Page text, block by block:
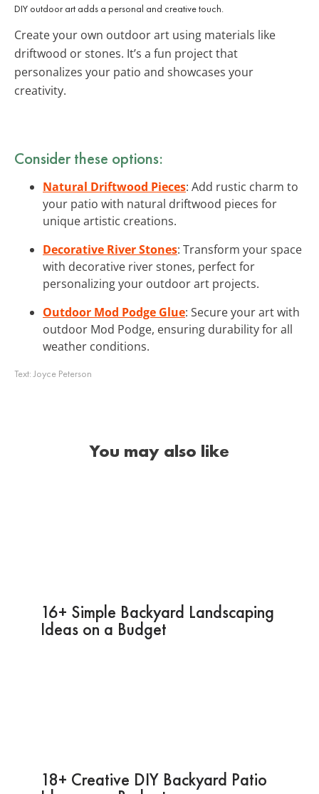
DIY outdoor art adds a personal and creative touch.
Create your own outdoor art using materials like
driftwood or stones. It’s a fun project that
personalizes your patio and showcases your
creativity.
Consider these options:
Natural Driftwood Pieces: Add rustic charm to
your patio with natural driftwood pieces for
unique artistic creations.
Decorative River Stones: Transform your space
with decorative river stones, perfect for
personalizing your outdoor art projects.
Outdoor Mod Podge Glue: Secure your art with
outdoor Mod Podge, ensuring durability for all
weather conditions.
Text:Joyce Peterson
You may also like
16+ Simple Backyard Landscaping
Ideas on a Budget
18+ Creative DIY Backyard Patio